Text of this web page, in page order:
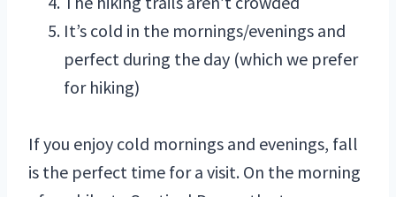
It’s cold in the mornings/evenings and
perfect during the day (which we prefer
for hiking)
If you enjoy cold mornings and evenings, fall
is the perfect time for a visit. On the morning